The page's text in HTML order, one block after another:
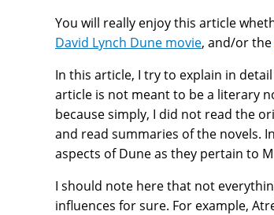
You will really enjoy this article
David Lynch Dune movie, and/or the
In this article, I try to explain in
article is not meant to be a literary
because simply, I did not read the
and read summaries of the novels.
aspects of Dune as they pertain to
I should note here that not
influences for sure. For example,